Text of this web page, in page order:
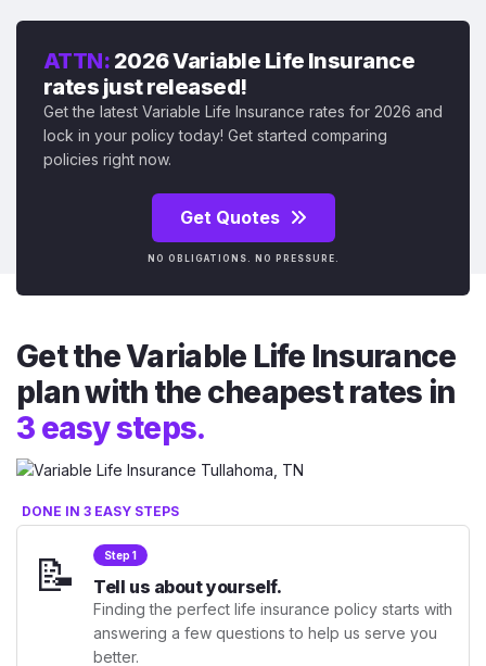
ATTN: 2026 Variable Life Insurance
rates just released!
Get the latest Variable Life Insurance rates for 2026 and
lock in your policy today! Get started comparing
policies right now.
Get Quotes
NO OBLIGATIONS. NO PRESSURE.
Get the Variable Life Insurance
plan with the cheapest rates in
3 easy steps.
DONE IN 3 EASY STEPS
📝 Step 1
Tell us about yourself.
Finding the perfect life insurance policy starts with
answering a few questions to help us serve you
better.